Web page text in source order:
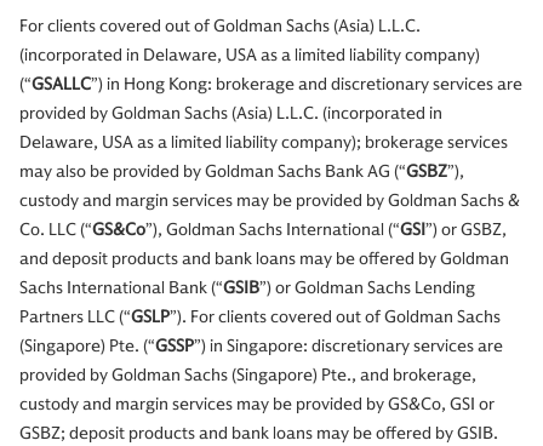
For clients covered out of Goldman Sachs (Asia) L.L.C.
(incorporated in Delaware, USA as a limited liability company)
(“GSALLC”) in Hong Kong: brokerage and discretionary services are
provided by Goldman Sachs (Asia) L.L.C. (incorporated in
Delaware, USA as a limited liability company); brokerage services
may also be provided by Goldman Sachs Bank AG (“GSBZ”),
custody and margin services may be provided by Goldman Sachs &
Co. LLC (“GS&Co”), Goldman Sachs International (“GSI”) or GSBZ,
and deposit products and bank loans may be offered by Goldman
Sachs International Bank (“GSIB”) or Goldman Sachs Lending
Partners LLC (“GSLP”). For clients covered out of Goldman Sachs
(Singapore) Pte. (“GSSP”) in Singapore: discretionary services are
provided by Goldman Sachs (Singapore) Pte., and brokerage,
custody and margin services may be provided by GS&Co, GSI or
GSBZ; deposit products and bank loans may be offered by GSIB.